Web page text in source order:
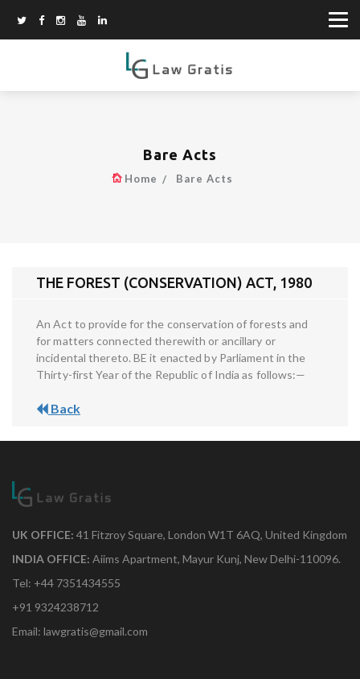
Bare Acts
Home Bare Acts
THE FOREST (CONSERVATION) ACT, 1980
An Act to provide for the conservation of forests and
for matters connected therewith or ancillary or
incidental thereto. BE it enacted by Parliament in the
Thirty-first Year of the Republic of India as follows:—
Back
UK OFFICE: 41 Fitzroy Square, London W1T 6AQ, United Kingdom
INDIA OFFICE: Aiims Apartment, Mayur Kunj, New Delhi-110096.
Tel: +44 7351434555
+91 9324238712
Email: lawgratis@gmail.com